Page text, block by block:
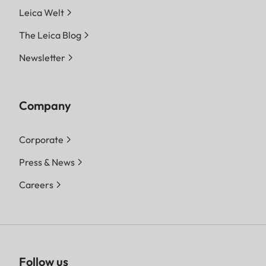
Leica Welt
The Leica Blog
Newsletter
Company
Corporate
Press & News
Careers
Follow us